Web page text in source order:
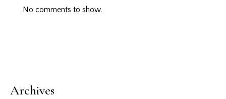
No comments to show.
Archives